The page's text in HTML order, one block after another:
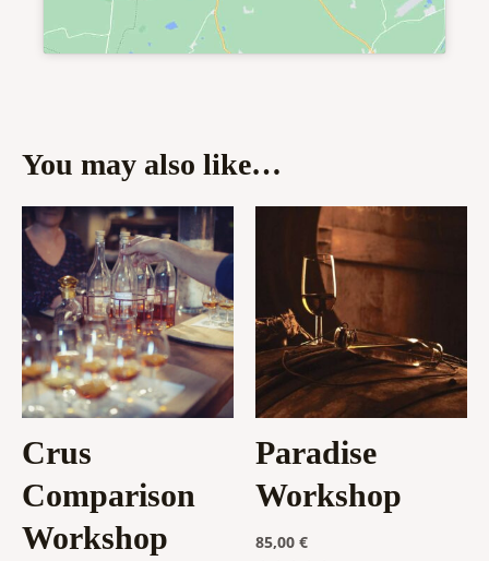
You may also like…
Crus
Comparison
Workshop
Paradise
Workshop
85,00 €